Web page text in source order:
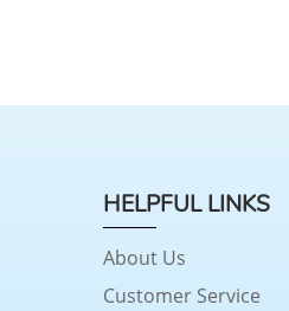
HELPFUL LINKS
About Us
Customer Service